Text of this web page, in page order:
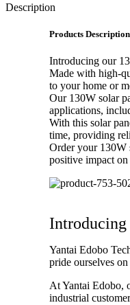
Description
Products Description
Introducing our
Made with high-
to your home or
Our 130W solar
applications,
With this solar
time, providing
Order your 130W
positive impact on
Yantai Edobo
pride ourselves
At Yantai Edobo,
industrial